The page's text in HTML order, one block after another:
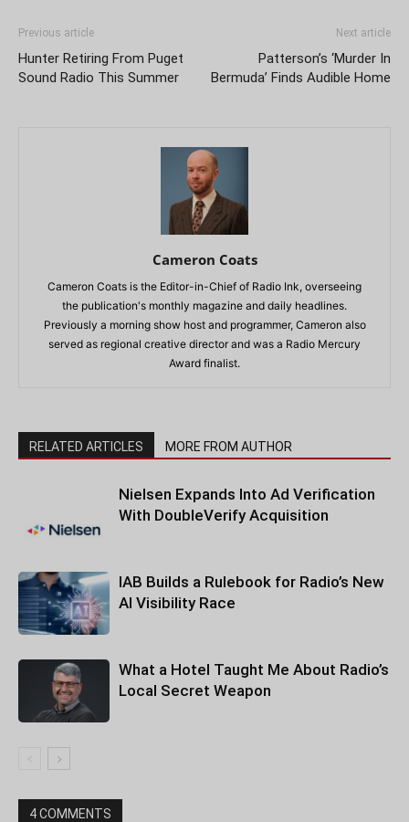
Previous article
Hunter Retiring From Puget
Sound Radio This Summer
Next article
Patterson’s ‘Murder In
Bermuda’ Finds Audible Home
Cameron Coats
Cameron Coats is the Editor-in-Chief of Radio Ink, overseeing
the publication's monthly magazine and daily headlines.
Previously a morning show host and programmer, Cameron also
served as regional creative director and was a Radio Mercury
Award finalist.
RELATED ARTICLES MORE FROM AUTHOR
Nielsen Expands Into Ad Verification
With DoubleVerify Acquisition
IAB Builds a Rulebook for Radio’s New
AI Visibility Race
What a Hotel Taught Me About Radio’s
Local Secret Weapon
4 COMMENTS